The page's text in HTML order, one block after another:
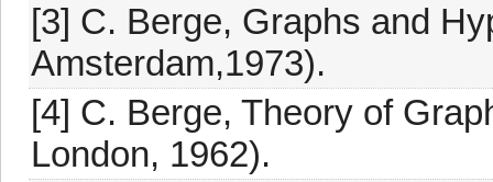
[3] C. Berge, Graphs and
Amsterdam,1973).
[4] C. Berge, Theory of
London, 1962).